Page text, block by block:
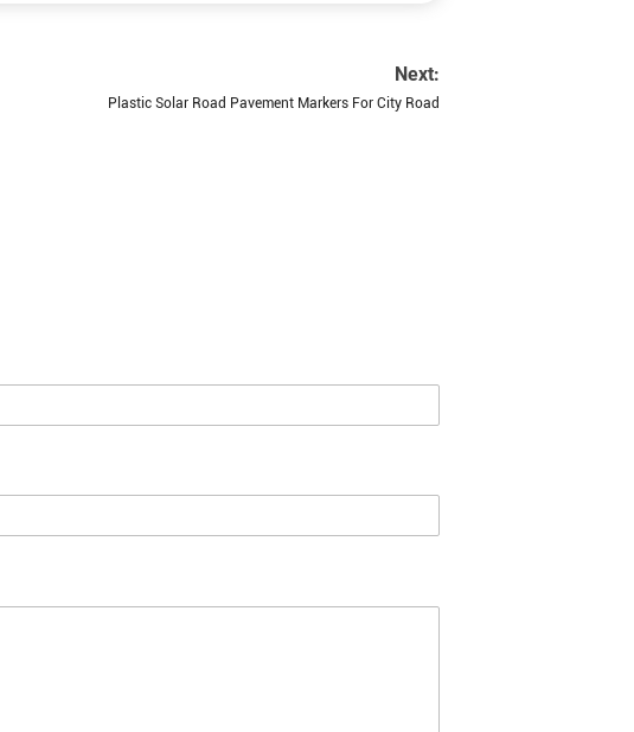
Next:
Plastic Solar Road Pavement Markers For City Road